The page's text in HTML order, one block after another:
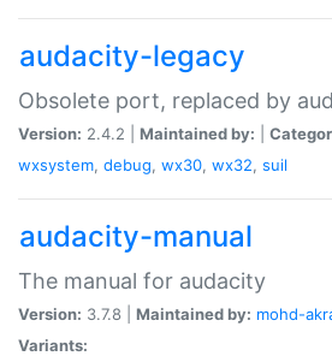
audacity-legacy
Obsolete port, replaced by
Version: 2.4.2 | Maintained by:
wxsystem, debug, wx30, wx32, suil
audacity-manual
The manual for audacity
Version: 3.7.8 | Maintained by: mohd-
Variants: